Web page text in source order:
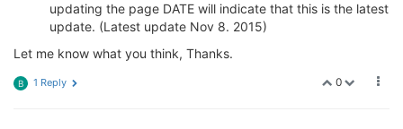
updating the page DATE will indicate that this is the latest
update. (Latest update Nov 8. 2015)
Let me know what you think, Thanks.
0
B 1 Reply